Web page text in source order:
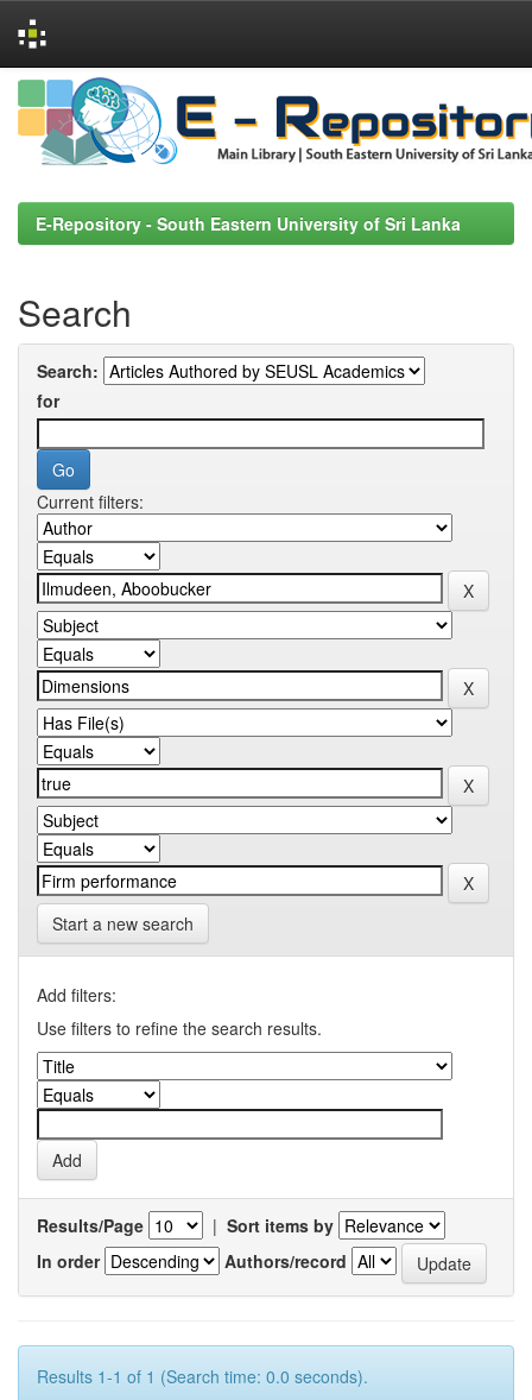
Skip
navigation
E-Repository - South Eastern University of Sri Lanka
Search
Search:
for
Current filters:
Start a new search
Add filters:
Use filters to refine the search results.
Results/Page | Sort items by
In order
Authors/record
Results 1-1 of 1 (Search time: 0.0 seconds).